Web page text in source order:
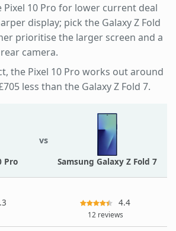
Pixel 10 Pro for lower current deal
display; pick the Galaxy Z Fold
prioritise the larger screen and a
camera.
the Pixel 10 Pro works out around
less than the Galaxy Z Fold 7.
Pro
vs
Samsung Galaxy Z Fold 7
4.4
12 reviews